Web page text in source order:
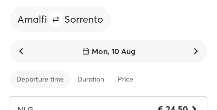
Amalfi Sorrento
Mon, 10 Aug
Departure time Duration Price